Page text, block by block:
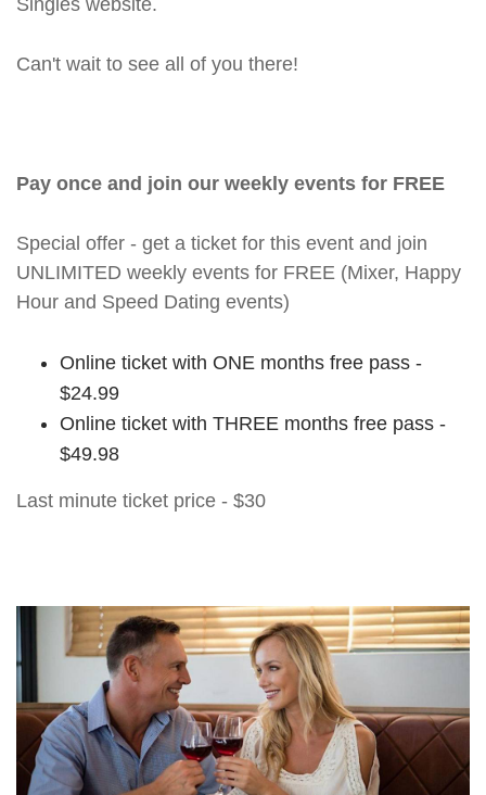
Singles website.
Can't wait to see all of you there!
Pay once and join our weekly events for FREE
Special offer - get a ticket for this event and join
UNLIMITED weekly events for FREE (Mixer, Happy
Hour and Speed Dating events)
Online ticket with ONE months free pass -
$24.99
Online ticket with THREE months free pass -
$49.98
Last minute ticket price - $30